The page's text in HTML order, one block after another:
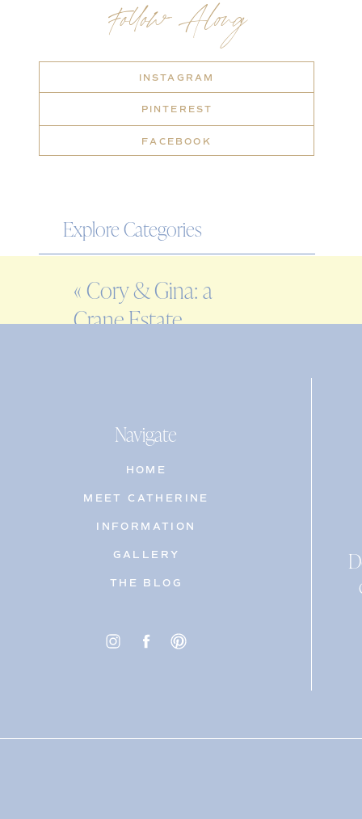
Explore Categories
ENGAGEMENT
FAMILY
Follow Along
INSTAGRAM
PINTEREST
FACEBOOK
« Cory & Gina: a
Crane Estate
Navigate
HOME
MEET CATHERINE
INFORMATION
GALLERY
THE BLOG